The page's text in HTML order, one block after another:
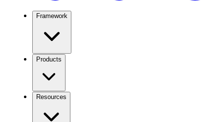
Framework
Products
Resources